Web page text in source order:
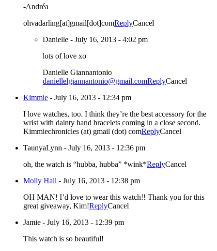
-Andréa
ohvadarling[at]gmail[dot]comReplyCancel
Danielle - July 16, 2013 - 4:02 pm
lots of love xo
Danielle Giannantonio
daniellelgiannantonio@gmail.comReplyCancel
Kimmie - July 16, 2013 - 12:34 pm
I love watches, too. I think they’re the best accessory for the
wrist with dainty hand bracelets coming in a close second.
Kimmiechronicles (at) gmail (dot) comReplyCancel
TaunyaLynn - July 16, 2013 - 12:36 pm
oh, the watch is “hubba, hubba” *wink*ReplyCancel
Molly Hall - July 16, 2013 - 12:38 pm
OH MAN! I’d love to wear this watch!! Thank you for this
great giveaway, Kim!ReplyCancel
Jamie - July 16, 2013 - 12:39 pm
This watch is so beautiful!